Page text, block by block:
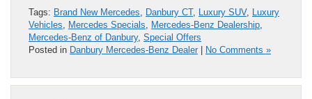
Tags: Brand New Mercedes Danbury CT, Luxury SUV, Luxury
Vehicles
Mercedes Specials Mercedes-Benz Dealership
Mercedes-Benz of Danbury, Special Offers
Posted in Danbury Mercedes-Benz Dealer | No Comments »